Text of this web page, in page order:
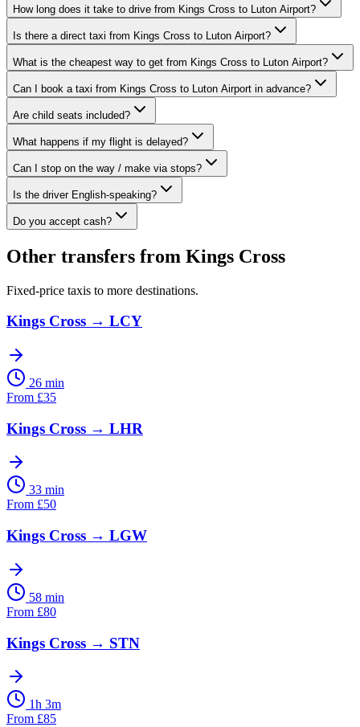
How long does it take to drive from Kings Cross to Luton Airport?
Is there a direct taxi from Kings Cross to Luton Airport?
What is the cheapest way to get from Kings Cross to Luton Airport?
Can I book a taxi from Kings Cross to Luton Airport in advance?
Are child seats included?
What happens if my flight is delayed?
Can I stop on the way / make via stops?
Is the driver English-speaking?
Do you accept cash?
Other transfers from Kings Cross
Fixed-price taxis to more destinations.
Kings Cross → LCY
26 min
From £35
Kings Cross → LHR
33 min
From £50
Kings Cross → LGW
58 min
From £80
Kings Cross → STN
1h 3m
From £85